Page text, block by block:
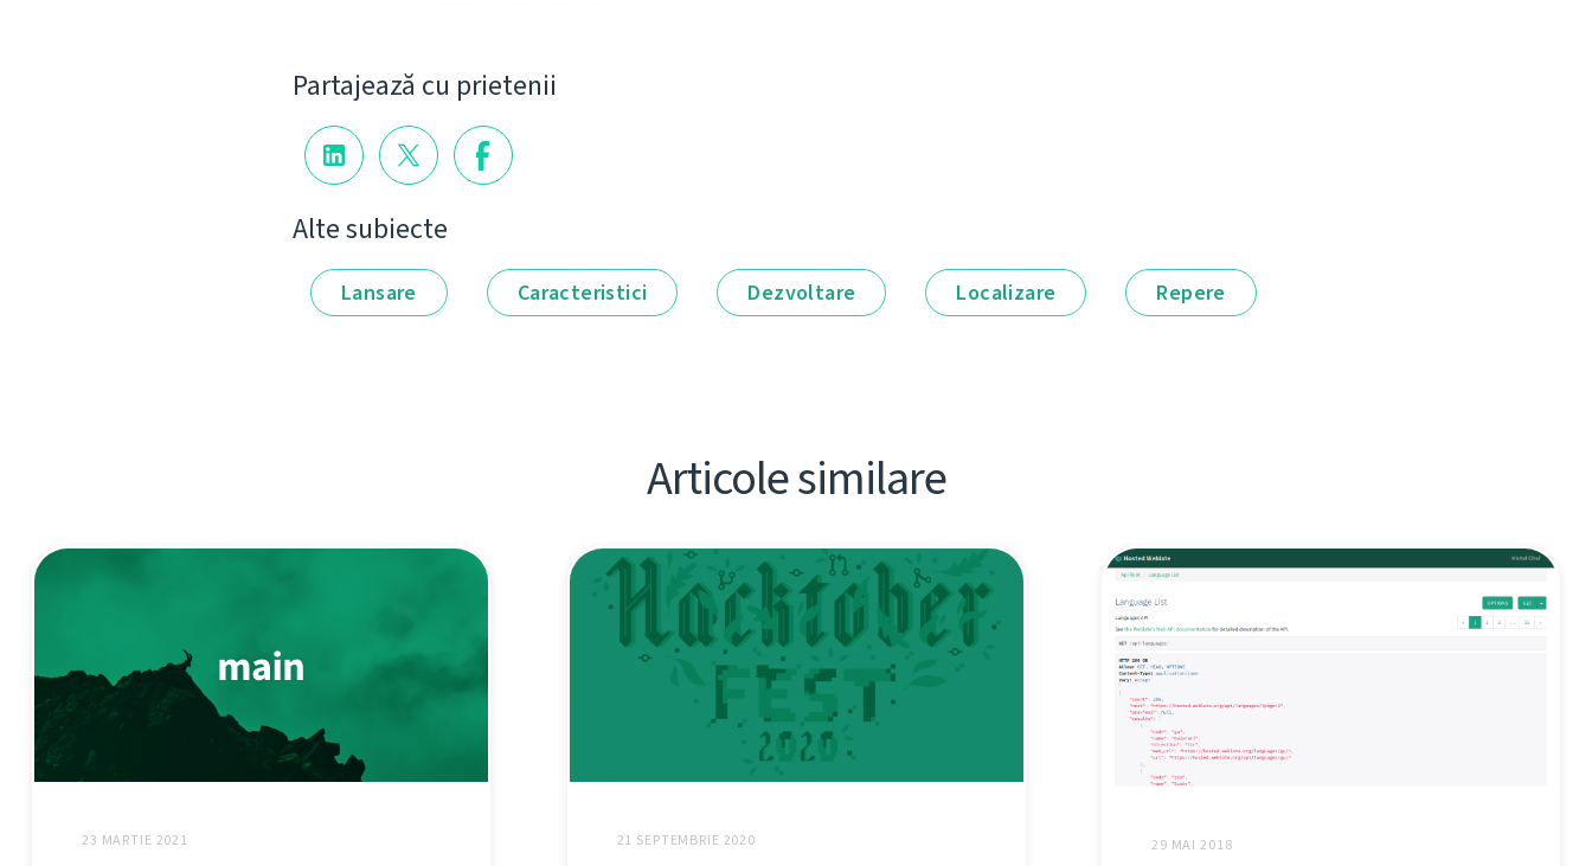
Partajează cu prietenii
Alte subiecte
Lansare Caracteristici Dezvoltare Localizare Repere
Articole similare
23 MARTIE 2021 21 SEPTEMBRIE 2020 29 MAI 2018